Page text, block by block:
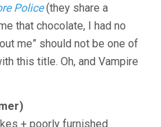
Police(they share a
that chocolate, I had no
me” should not be one of
this title. Oh, and Vampire
+ poorly furnished